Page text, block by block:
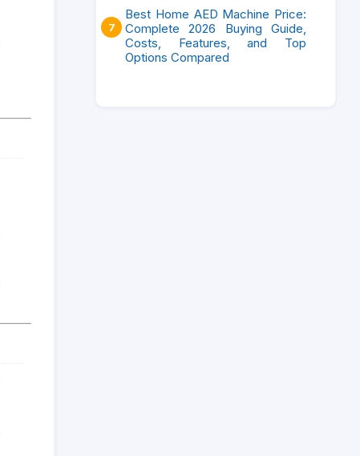
Best Home AED Machine Price:
Complete 2026 Buying Guide,
Costs, Features, and Top
Options Compared